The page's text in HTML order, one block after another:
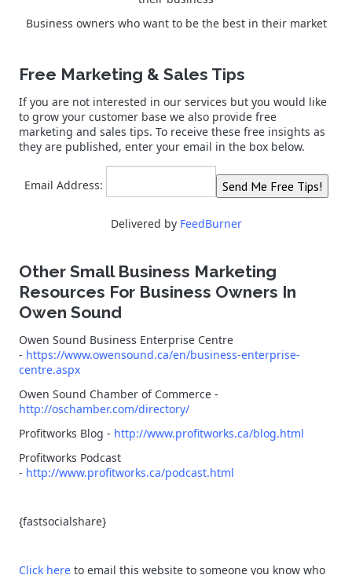
Business owners who want to be the best in their market
Free Marketing & Sales Tips
If you are not interested in our services but you would like
to grow your customer base we also provide free
marketing and sales tips. To receive these free insights as
they are published, enter your email in the box below.
Email Address:
Delivered by FeedBurner
Other Small Business Marketing
Resources For Business Owners In
Owen Sound
Owen Sound Business Enterprise Centre
- https://www.owensound.ca/en/business-enterprise-
centre.aspx
Owen Sound Chamber of Commerce -
http://oschamber.com/directory/
Profitworks Blog - http://www.profitworks.ca/blog.html
Profitworks Podcast
- http://www.profitworks.ca/podcast.html
{fastsocialshare}
Click here to email this website to someone you know who